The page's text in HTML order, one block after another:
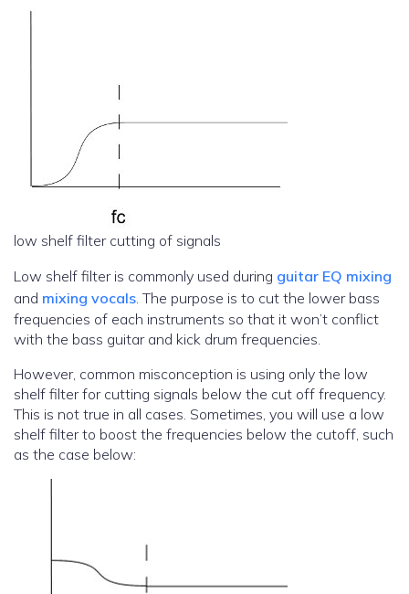
low shelf filter cutting of signals
Low shelf filter is commonly used during guitar EQ mixing
and mixing vocals. The purpose is to cut the lower bass
frequencies of each instruments so that it won’t conflict
with the bass guitar and kick drum frequencies.
However, common misconception is using only the low
shelf filter for cutting signals below the cut off frequency.
This is not true in all cases. Sometimes, you will use a low
shelf filter to boost the frequencies below the cutoff, such
as the case below: